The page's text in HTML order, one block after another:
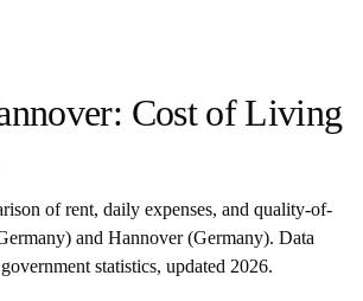
: Cost of Living
of rent, daily expenses, and quality-of-
) and Hannover(Germany). Data
statistics, updated 2026.